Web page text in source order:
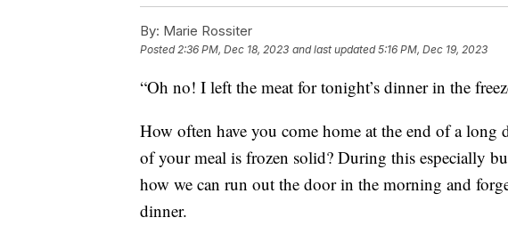
By: Marie Rossiter
Posted2:36 PM, Dec 18, 2023 and last updated 5:16 PM, Dec 19, 2023
“Oh no! I left the meat for tonight’s dinner in the
How often have you come home at the end of a long
of your meal is frozen solid? During this especially
how we can run out the door in the morning and
dinner.